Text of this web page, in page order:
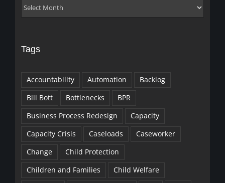
Archives
Tags
Accountability Automation
Backlog
Bill Bott
Bottlenecks
BPR
Business Process Redesign
Capacity
Capacity Crisis
Caseloads
Caseworker
Change
Child Protection
Children and Families
Child Welfare